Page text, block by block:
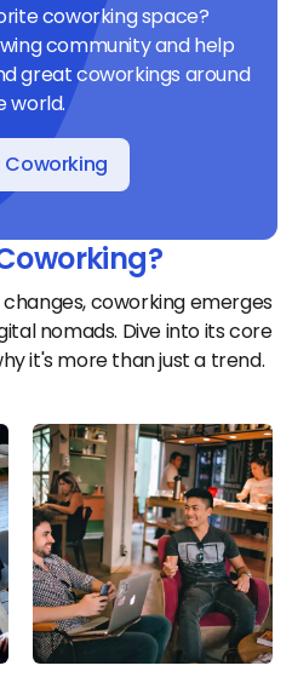
coworking space?
community and help
great coworkings around
world.
Coworking
coworking emerges
nomads. Dive into its core
it's more than just a trend.